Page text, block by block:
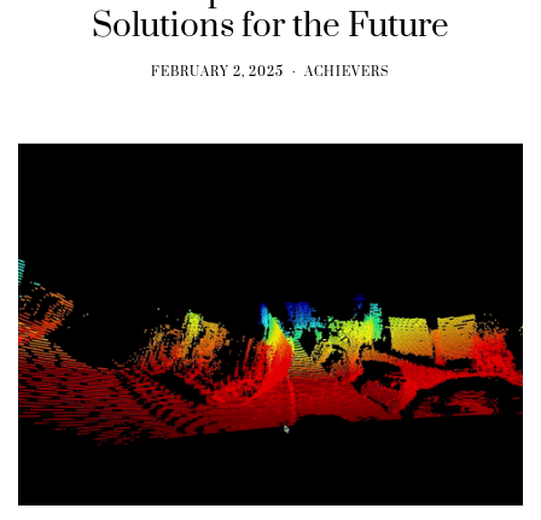
Solutions for the Future
FEBRUARY 2, 2025 ACHIEVERS